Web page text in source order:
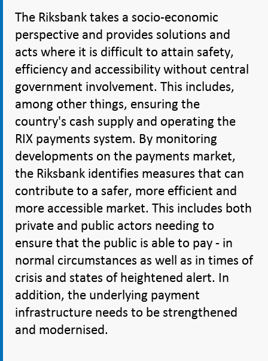
The Riksbank takes a socio-economic
perspective and provides solutions and
acts where it is difficult to attain safety,
efficiency and accessibility without central
government involvement. This includes,
among other things, ensuring the
country's cash supply and operating the
RIX payments system. By monitoring
developments on the payments market,
the Riksbank identifies measures that can
contribute to a safer, more efficient and
more accessible market. This includes both
private and public actors needing to
ensure that the public is able to pay - in
normal circumstances as well as in times of
crisis and states of heightened alert. In
addition, the underlying payment
infrastructure needs to be strengthened
and modernised.